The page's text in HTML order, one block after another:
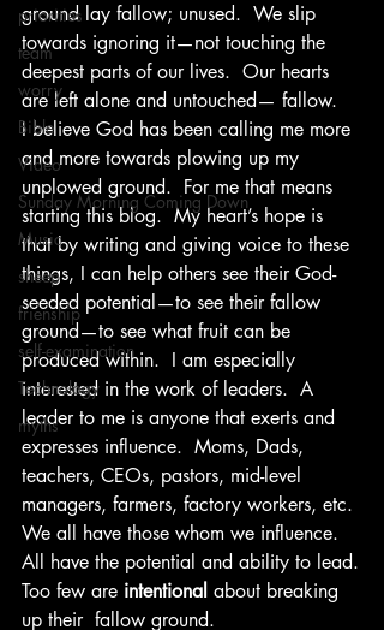
priorities
team
worry
Bible
Video
Sunday Morning Coming Down
Music
sheep
frienship
self-examination
Technology
myths
ground lay fallow; unused.  We slip
towards ignoring it—not touching the
deepest parts of our lives.  Our hearts
are left alone and untouched— fallow.
I believe God has been calling me more
and more towards plowing up my
unplowed ground.  For me that means
starting this blog.  My heart’s hope is
that by writing and giving voice to these
things, I can help others see their God-
seeded potential—to see their fallow
ground—to see what fruit can be
produced within.  I am especially
interested in the work of leaders.  A
leader to me is anyone that exerts and
expresses influence.  Moms, Dads,
teachers, CEOs, pastors, mid-level
managers, farmers, factory workers, etc.
We all have those whom we influence.
All have the potential and ability to lead.
Too few are intentional about breaking
up their  fallow ground.